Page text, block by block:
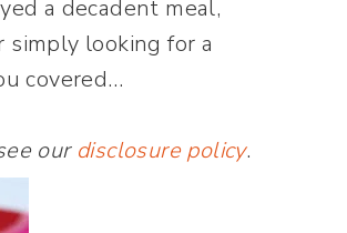
a decadent meal,
looking for a
covered…
our disclosure policy.